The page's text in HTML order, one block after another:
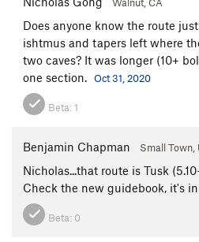
Walnut, CA
Does anyone know the route
ishtmus and tapers left where
two caves? It was longer (10+
one section. Oct 31, 2020
Beta:1
Benjamin Chapman Small Town,
Nicholas...that route is Tusk
Check the new guidebook, it's
Beta: 0